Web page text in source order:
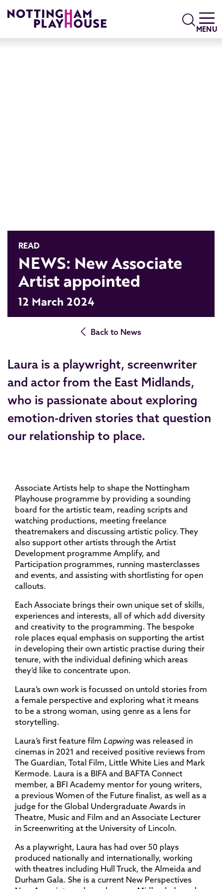
Search
MENU
READ
NEWS: New Associate
Artist appointed
12 March 2024
Back to News
Laura is a playwright, screenwriter
and actor from the East Midlands,
who is passionate about exploring
emotion-driven stories that question
our relationship to place.
Associate Artists help to shape the Nottingham
Playhouse programme by providing a sounding
board for the artistic team, reading scripts and
watching productions, meeting freelance
theatremakers and discussing artistic policy. They
also support other artists through the Artist
Development programme Amplify, and
Participation programmes, running masterclasses
and events, and assisting with shortlisting for open
callouts.
Each Associate brings their own unique set of skills,
experiences and interests, all of which add diversity
and creativity to the programming. The bespoke
role places equal emphasis on supporting the artist
in developing their own artistic practise during their
tenure, with the individual defining which areas
they’d like to concentrate upon.
Laura’s own work is focussed on untold stories from
a female perspective and exploring what it means
to be a strong woman, using genre as a lens for
storytelling.
Laura’s first feature film Lapwing was released in
cinemas in 2021 and received positive reviews from
The Guardian, Total Film, Little White Lies and Mark
Kermode. Laura is a BIFA and BAFTA Connect
member, a BFI Academy mentor for young writers,
a previous Women of the Future finalist, as well as a
judge for the Global Undergraduate Awards in
Theatre, Music and Film and an Associate Lecturer
in Screenwriting at the University of Lincoln.
As a playwright, Laura has had over 50 plays
produced nationally and internationally, working
with theatres including Hull Truck, the Almeida and
Durham Gala. She is a current New Perspectives